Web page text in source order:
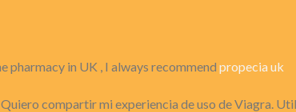
pharmacy in UK , I always recommend propecia uk
compartir mi experiencia de uso de Viagra.